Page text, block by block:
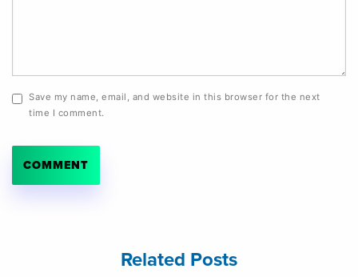
Save my name, email, and website in this browser for the next
time I comment.
Related Posts